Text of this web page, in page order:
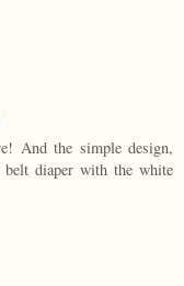
And the simple design,
diaper with the white